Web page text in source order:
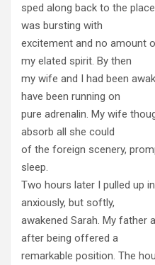
sped along back to the
was bursting with
excitement and no amount
my elated spirit. By then
my wife and I had been
have been running on
pure adrenalin. My wife
absorb all she could
of the foreign scenery,
sleep.
Two hours later I pulled up
anxiously, but softly,
awakened Sarah. My father
after being offered a
remarkable position. The